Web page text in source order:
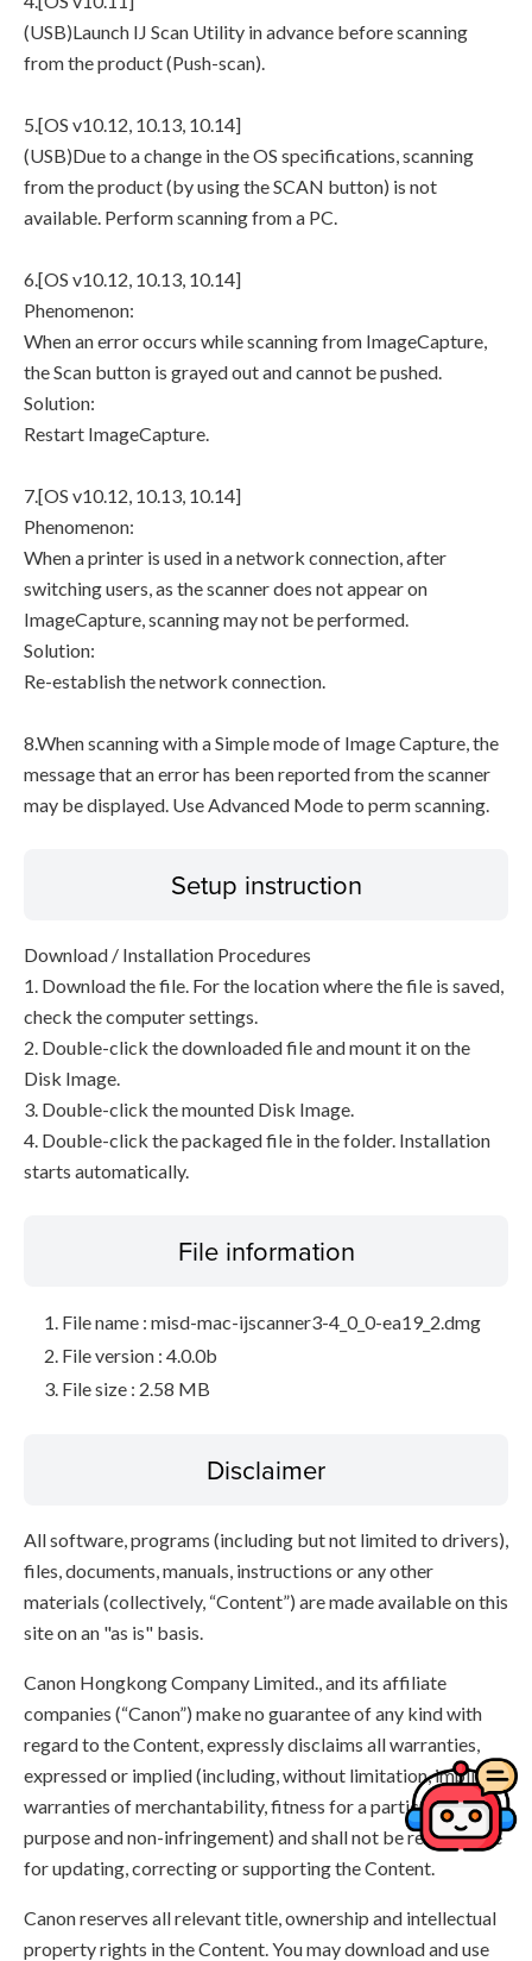
(USB)Launch IJ Scan Utility in advance before scanning
from the product (Push-scan).
5.[OS v10.12, 10.13, 10.14]
(USB)Due to a change in the OS specifications, scanning
from the product (by using the SCAN button) is not
available. Perform scanning from a PC.
6.[OS v10.12, 10.13, 10.14]
Phenomenon:
When an error occurs while scanning from ImageCapture,
the Scan button is grayed out and cannot be pushed.
Solution:
Restart ImageCapture.
7.[OS v10.12, 10.13, 10.14]
Phenomenon:
When a printer is used in a network connection, after
switching users, as the scanner does not appear on
ImageCapture, scanning may not be performed.
Solution:
Re-establish the network connection.
8.When scanning with a Simple mode of Image Capture, the
message that an error has been reported from the scanner
may be displayed. Use Advanced Mode to perm scanning.
Setup instruction
Download / Installation Procedures
1. Download the file. For the location where the file is saved,
check the computer settings.
2. Double-click the downloaded file and mount it on the
Disk Image.
3. Double-click the mounted Disk Image.
4. Double-click the packaged file in the folder. Installation
starts automatically.
File information
File name : misd-mac-ijscanner3-4_0_0-ea19_2.dmg
File version : 4.0.0b
File size : 2.58 MB
Disclaimer
All software, programs (including but not limited to drivers),
files, documents, manuals, instructions or any other
materials (collectively, “Content”) are made available on this
site on an "as is" basis.
Canon Hongkong Company Limited., and its affiliate
companies (“Canon”) make no guarantee of any kind with
regard to the Content, expressly disclaims all warranties,
expressed or implied (including, without limitation, implied
warranties of merchantability, fitness for a particular
purpose and non-infringement) and shall not be responsible
for updating, correcting or supporting the Content.
Canon reserves all relevant title, ownership and intellectual
property rights in the Content. You may download and use